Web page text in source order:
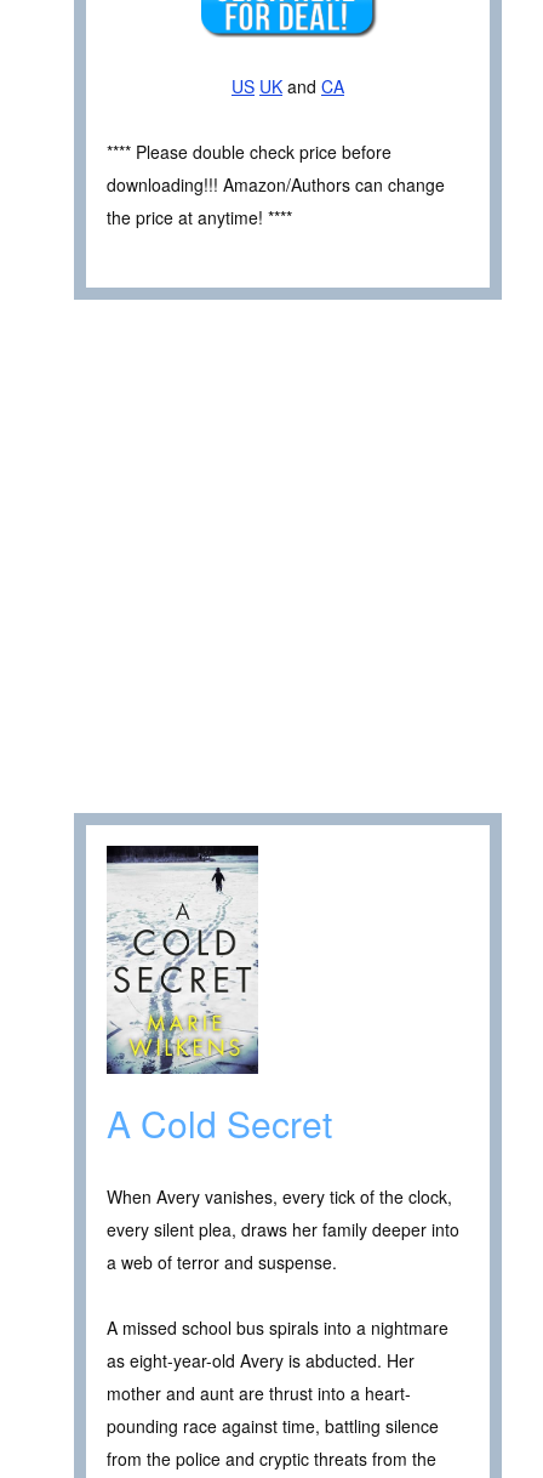
US UK and CA
**** Please double check price before
downloading!!! Amazon/Authors can change
the price at anytime! ****
A Cold Secret
When Avery vanishes, every tick of the clock,
every silent plea, draws her family deeper into
a web of terror and suspense.
A missed school bus spirals into a nightmare
as eight-year-old Avery is abducted. Her
mother and aunt are thrust into a heart-
pounding race against time, battling silence
from the police and cryptic threats from the